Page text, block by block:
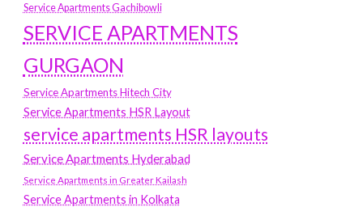
Service Apartments Gachibowli
SERVICE APARTMENTS
GURGAON
Service Apartments Hitech City
Service Apartments HSR Layout
service apartments HSR layouts
Service Apartments Hyderabad
Service Apartments in Greater Kailash
Service Apartments in Kolkata